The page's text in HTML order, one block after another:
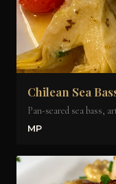
Chilean Sea
Pan-seared sea bass,
MP